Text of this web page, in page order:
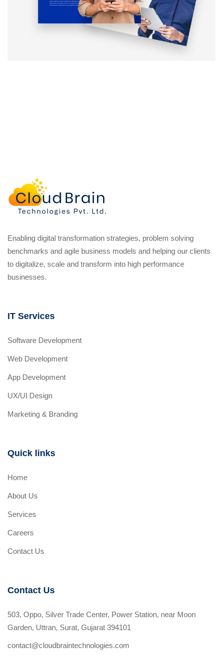
Enabling digital transformation strategies, problem solving
benchmarks and agile business models and helping our clients
to digitalize, scale and transform into high performance
businesses.
IT Services
Software Development
Web Development
App Development
UX/UI Design
Marketing & Branding
Quick links
Home
About Us
Services
Careers
Contact Us
Contact Us
503, Oppo, Silver Trade Center, Power Station, near Moon
Garden, Uttran, Surat, Gujarat 394101
contact@cloudbraintechnologies.com